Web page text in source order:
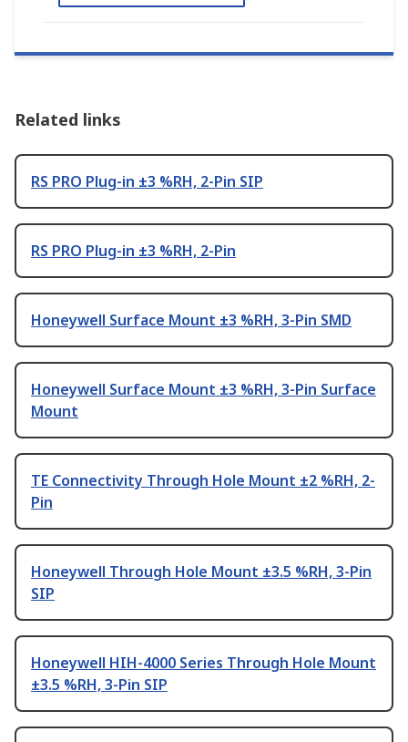
Related links
RS PRO Plug-in ±3 %RH, 2-Pin SIP
RS PRO Plug-in ±3 %RH, 2-Pin
Honeywell Surface Mount ±3 %RH, 3-Pin SMD
Honeywell Surface Mount ±3 %RH, 3-Pin Surface
Mount
TE Connectivity Through Hole Mount ±2 %RH, 2-
Pin
Honeywell Through Hole Mount ±3.5 %RH, 3-Pin
SIP
Honeywell HIH-4000 Series Through Hole Mount
±3.5 %RH, 3-Pin SIP